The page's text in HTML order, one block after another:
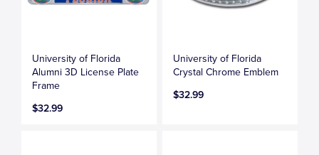
University of Florida
Alumni 3D License Plate
Frame
$32.99
University of Florida
Crystal Chrome Emblem
$32.99